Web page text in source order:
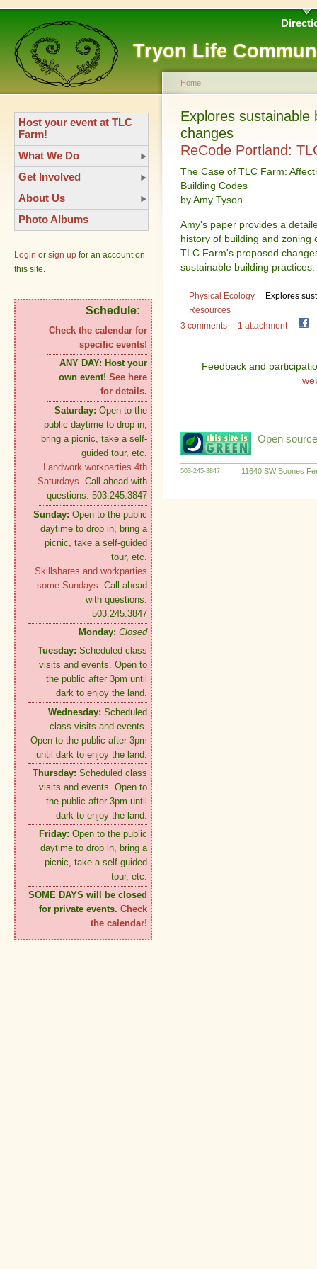
Tryon Life
Host your event at TLC
Farm!
What We Do
Get Involved
About Us
Photo Albums
Login or sign up for an account on
this site.
Schedule:
Check the calendar for
specific events!
ANY DAY: Host your
own event! See here
for details.
Saturday: Open to the
public daytime to drop in,
bring a picnic, take a self-
guided tour, etc.
Landwork workparties 4th
Saturdays. Call ahead with
questions: 503.245.3847
Sunday: Open to the public
daytime to drop in, bring a
picnic, take a self-guided
tour, etc.
Skillshares and workparties
some Sundays. Call ahead
with questions:
503.245.3847
Monday: Closed
Tuesday: Scheduled class
visits and events. Open to
the public after 3pm until
dark to enjoy the land.
Wednesday: Scheduled
class visits and events.
Open to the public after 3pm
until dark to enjoy the land.
Thursday: Scheduled class
visits and events. Open to
the public after 3pm until
dark to enjoy the land.
Friday: Open to the public
daytime to drop in, bring a
picnic, take a self-guided
tour, etc.
SOME DAYS will be closed
for private events. Check
the calendar!
Home
Explores sustainable
changes
ReCode Portland:
The Case of TLC Farm:
Building Codes
by Amy Tyson
Amy's paper provides a
history of building and zoning
TLC Farm's proposed
sustainable building practices.
Physical Ecology
Explores
Resources
3 comments
1 attachment
Feedback and
Open
503-245-3847 11640 SW Boones